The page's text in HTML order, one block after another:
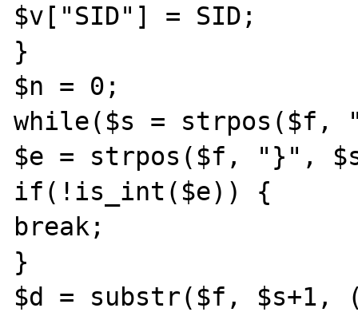
$v["SID"] = SID;
}
$n = 0;
while($s =
$e = strpos($f, "}",
if(!is_int($e)) {
break;
}
$d = substr($f,